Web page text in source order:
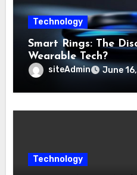
Technology
Smart Rings: The
Wearable Tech?
siteAdmin June
Technology